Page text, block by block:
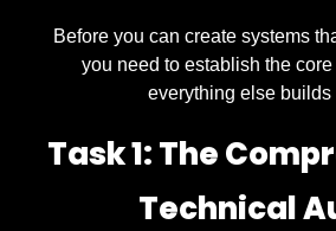
Before you can create systems
you need to establish the
everything else builds
Task 1: The
Technical